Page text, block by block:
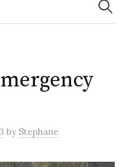
by Stephane